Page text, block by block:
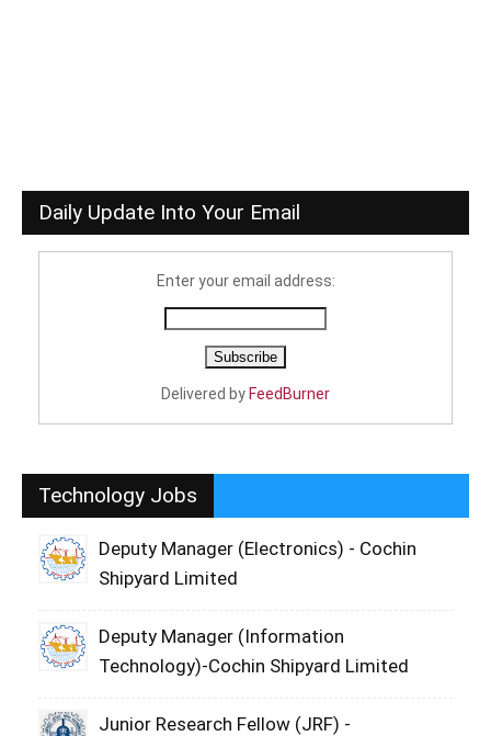
Daily Update Into Your Email
Enter your email address:
Delivered by FeedBurner
Technology Jobs
Deputy Manager (Electronics) - Cochin
Shipyard Limited
Deputy Manager (Information
Technology)-Cochin Shipyard Limited
Junior Research Fellow (JRF) -